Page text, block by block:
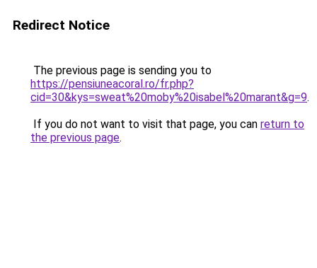
Redirect Notice
The previous page is sending you to
https://pensiuneacoral.ro/fr.php?
cid=30&kys=sweat%20moby%20isabel%20marant&g=9.
If you do not want to visit that page, you can return to
the previous page.